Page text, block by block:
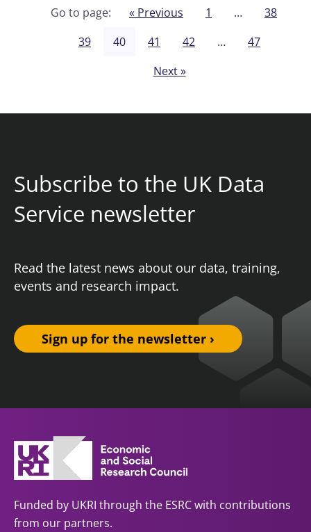
Go to page: « Previous 1 …
38
39
40 41 42 …
47
Next »
Subscribe to the UK Data
Service newsletter
Read the latest news about our data, training,
events and research impact.
Sign up for the newsletter ›
Funded by UKRI through the ESRC with contributions
from our partners.